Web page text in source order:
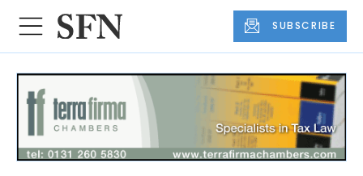
SUBSCRIBE